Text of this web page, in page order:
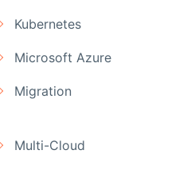
Kubernetes
Microsoft Azure
Migration
Multi-Cloud